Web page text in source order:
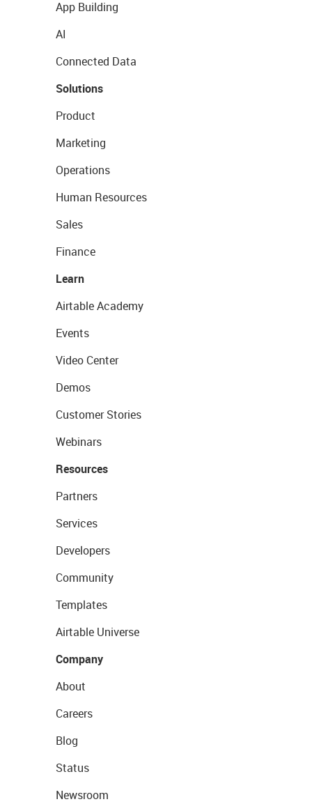
App Building
AI
Connected Data
Solutions
Product
Marketing
Operations
Human Resources
Sales
Finance
Learn
Airtable Academy
Events
Video Center
Demos
Customer Stories
Webinars
Resources
Partners
Services
Developers
Community
Templates
Airtable Universe
Company
About
Careers
Blog
Status
Newsroom